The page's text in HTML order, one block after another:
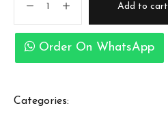
Add to cart
Order On WhatsApp
Categories: